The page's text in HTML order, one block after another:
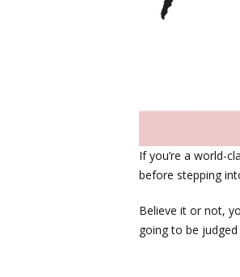
If you’re a world-
before stepping
Believe it or not,
going to be